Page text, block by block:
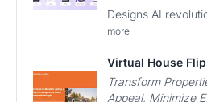
Designs AI
more
Virtual House Flip
Transform
Appeal, Minimize